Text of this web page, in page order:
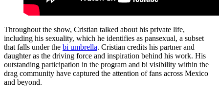
Throughout the show, Cristian talked about his private life,
including his sexuality, which he identifies as pansexual, a subset
that falls under the bi umbrella. Cristian credits his partner and
daughter as the driving force and inspiration behind his work. His
outstanding participation in the program and bi visibility within the
drag community have captured the attention of fans across Mexico
and beyond.